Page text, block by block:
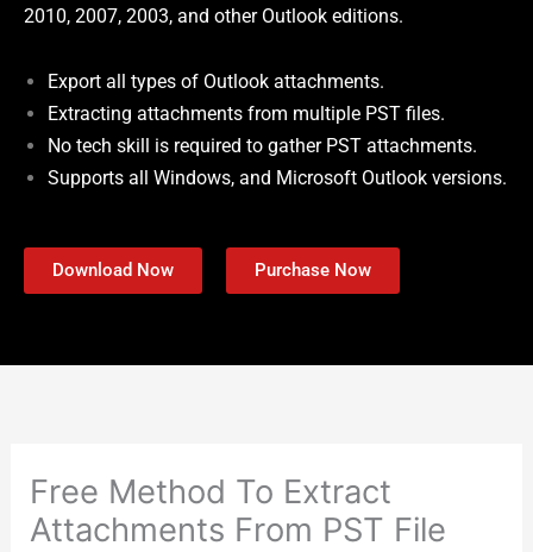
2010, 2007, 2003, and other Outlook editions.
Export all types of Outlook attachments.
Extracting attachments from multiple PST files.
No tech skill is required to gather PST attachments.
Supports all Windows, and Microsoft Outlook versions.
Download Now Purchase Now
Free Method To Extract
Attachments From PST File